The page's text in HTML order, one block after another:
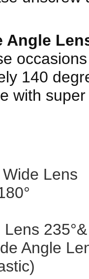
Angle
140
with
Lens
Angle